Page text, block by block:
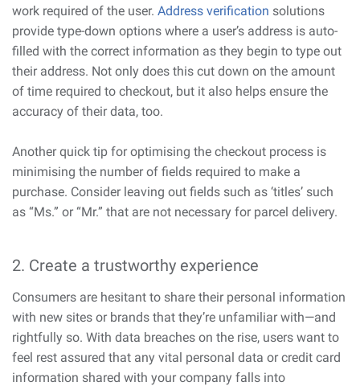
work required of the user. Address verification solutions
provide type-down options where a user’s address is auto-
filled with the correct information as they begin to type out
their address. Not only does this cut down on the amount
of time required to checkout, but it also helps ensure the
accuracy of their data, too.
Another quick tip for optimising the checkout process is
minimising the number of fields required to make a
purchase. Consider leaving out fields such as ‘titles’ such
as “Ms.” or “Mr.” that are not necessary for parcel delivery.
2. Create a trustworthy experience
Consumers are hesitant to share their personal information
with new sites or brands that they’re unfamiliar with—and
rightfully so. With data breaches on the rise, users want to
feel rest assured that any vital personal data or credit card
information shared with your company falls into